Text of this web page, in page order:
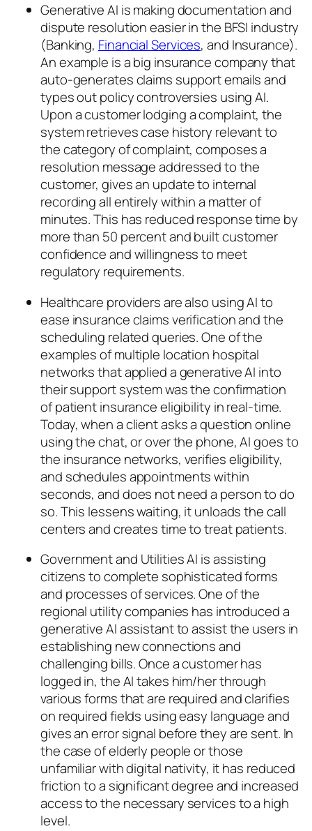
Generative AI is making documentation and
dispute resolution easier in the BFSI industry
(Banking, Financial Services, and Insurance).
An example is a big insurance company that
auto-generates claims support emails and
types out policy controversies using AI.
Upon a customer lodging a complaint, the
system retrieves case history relevant to
the category of complaint, composes a
resolution message addressed to the
customer, gives an update to internal
recording all entirely within a matter of
minutes. This has reduced response time by
more than 50 percent and built customer
confidence and willingness to meet
regulatory requirements.
Healthcare providers are also using AI to
ease insurance claims verification and the
scheduling related queries. One of the
examples of multiple location hospital
networks that applied a generative AI into
their support system was the confirmation
of patient insurance eligibility in real-time.
Today, when a client asks a question online
using the chat, or over the phone, AI goes to
the insurance networks, verifies eligibility,
and schedules appointments within
seconds, and does not need a person to do
so. This lessens waiting, it unloads the call
centers and creates time to treat patients.
Government and Utilities AI is assisting
citizens to complete sophisticated forms
and processes of services. One of the
regional utility companies has introduced a
generative AI assistant to assist the users in
establishing new connections and
challenging bills. Once a customer has
logged in, the AI takes him/her through
various forms that are required and clarifies
on required fields using easy language and
gives an error signal before they are sent. In
the case of elderly people or those
unfamiliar with digital nativity, it has reduced
friction to a significant degree and increased
access to the necessary services to a high
level.